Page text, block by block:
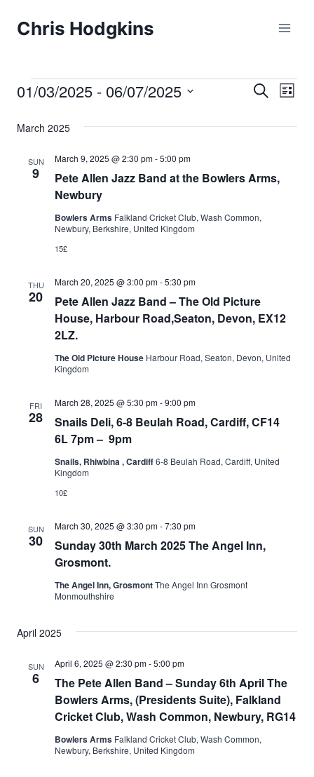
Chris Hodgkins
Events
Events
Views
Search
List
01/03/2025 - 06/07/2025
date.
March 2025
SUN
9
Pete Allen Jazz Band at the Bowlers Arms,
Newbury
March 9, 2025 @ 2:30 pm-5:00 pm
Bowlers Arms Falkland Cricket Club, Wash Common,
Newbury, Berkshire, United Kingdom
15£
THU
20
Pete Allen Jazz Band – The Old Picture
House, Harbour Road,Seaton, Devon, EX12
2LZ.
March 20, 2025 @ 3:00 pm-5:30 pm
The Old Picture House Harbour Road, Seaton, Devon, United
Kingdom
FRI
28
Snails Deli, 6-8 Beulah Road, Cardiff, CF14
6L 7pm – 9pm
March 28, 2025 @ 5:30 pm-9:00 pm
Snails, Rhiwbina , Cardiff6-8 Beulah Road, Cardiff, United
Kingdom
10£
SUN
30
Sunday 30th March 2025 The Angel Inn,
Grosmont.
March 30, 2025 @ 3:30 pm-7:30 pm
The Angel Inn, GrosmontThe Angel Inn Grosmont
Monmouthshire
April 2025
SUN
6
The Pete Allen Band – Sunday 6th April The
Bowlers Arms, (Presidents Suite), Falkland
Cricket Club, Wash Common, Newbury, RG14
April 6, 2025 @ 2:30 pm-5:00 pm
Bowlers Arms Falkland Cricket Club, Wash Common,
Newbury, Berkshire, United Kingdom